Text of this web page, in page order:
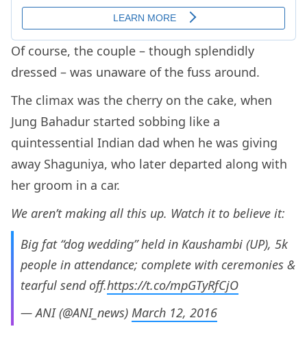
Of course, the couple – though splendidly
dressed – was unaware of the fuss around.
The climax was the cherry on the cake, when
Jung Bahadur started sobbing like a
quintessential Indian dad when he was giving
away Shaguniya, who later departed along with
her groom in a car.
We aren’t making all this up. Watch it to believe it:
Big fat “dog wedding” held in Kaushambi (UP), 5k
people in attendance; complete with ceremonies &
tearful send off.https://t.co/mpGTyRfCjO
— ANI (@ANI_news) March 12, 2016